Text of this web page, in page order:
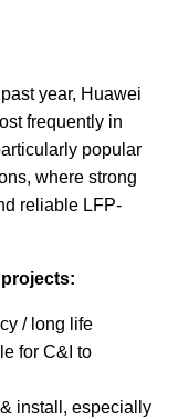
year, Huawei
frequently in
popular
where strong
reliable LFP-
/ long life
for C&I to
install, especially